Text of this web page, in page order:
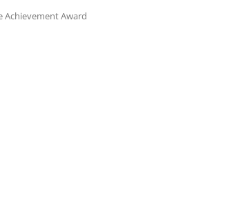
Achievement Award